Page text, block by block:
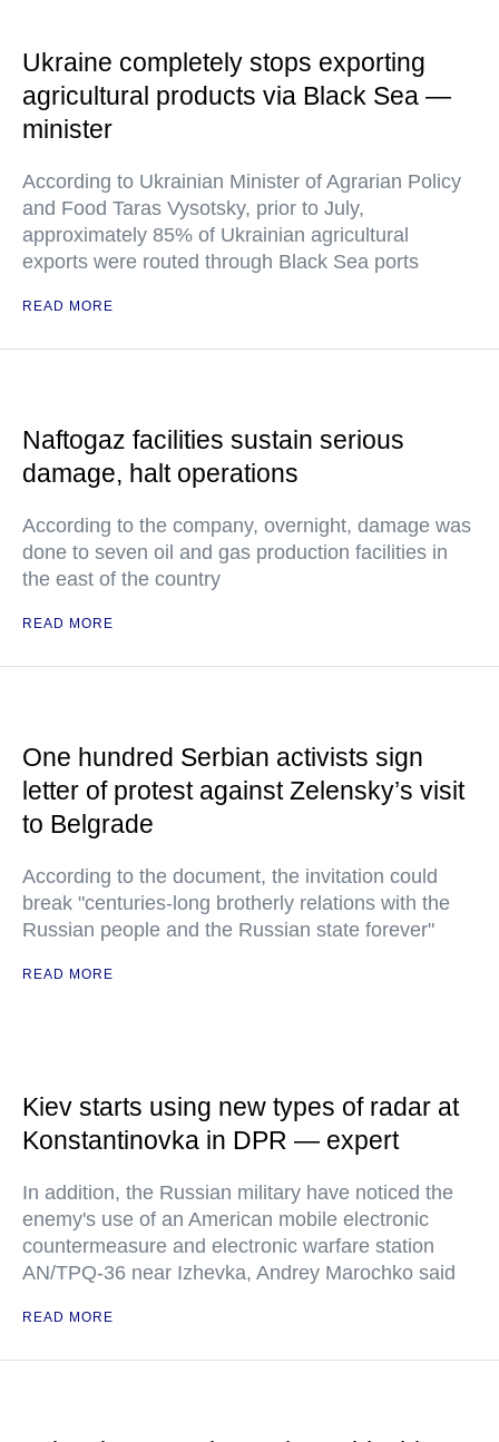
Ukraine completely stops exporting
agricultural products via Black Sea —
minister
According to Ukrainian Minister of Agrarian Policy
and Food Taras Vysotsky, prior to July,
approximately 85% of Ukrainian agricultural
exports were routed through Black Sea ports
READ MORE
Naftogaz facilities sustain serious
damage, halt operations
According to the company, overnight, damage was
done to seven oil and gas production facilities in
the east of the country
READ MORE
One hundred Serbian activists sign
letter of protest against Zelensky’s visit
to Belgrade
According to the document, the invitation could
break "centuries-long brotherly relations with the
Russian people and the Russian state forever"
READ MORE
Kiev starts using new types of radar at
Konstantinovka in DPR — expert
In addition, the Russian military have noticed the
enemy's use of an American mobile electronic
countermeasure and electronic warfare station
AN/TPQ-36 near Izhevka, Andrey Marochko said
READ MORE